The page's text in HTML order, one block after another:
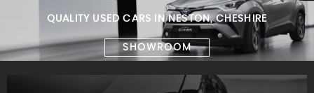
QUALITY USED CARS IN NESTON, CHESHIRE
SHOWROOM